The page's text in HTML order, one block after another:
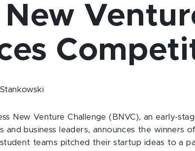
New
New Venture Challenge (BNVC), an early-
and business leaders, announces the winners
teams pitched their startup ideas to a